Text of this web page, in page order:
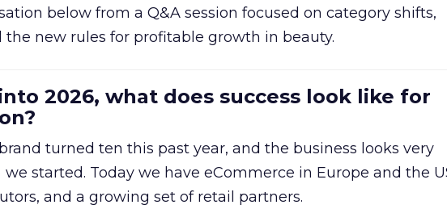
below from a Q&A session focused on category shifts,
the new rules for profitable growth in beauty.
2026, what does success look like for
turned ten this past year, and the business looks very
started. Today we have eCommerce in Europe and the
and a growing set of retail partners.